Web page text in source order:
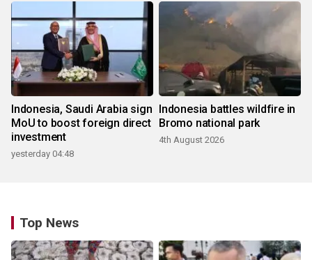
Indonesia, Saudi Arabia sign
MoU to boost foreign direct
investment
yesterday 04:48
Indonesia battles wildfire in
Bromo national park
4th August 2026
Top News